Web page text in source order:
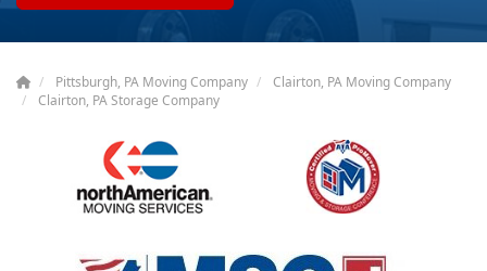
Pittsburgh, PA Moving Company
Clairton, PA Moving Company
Clairton, PA Storage Company